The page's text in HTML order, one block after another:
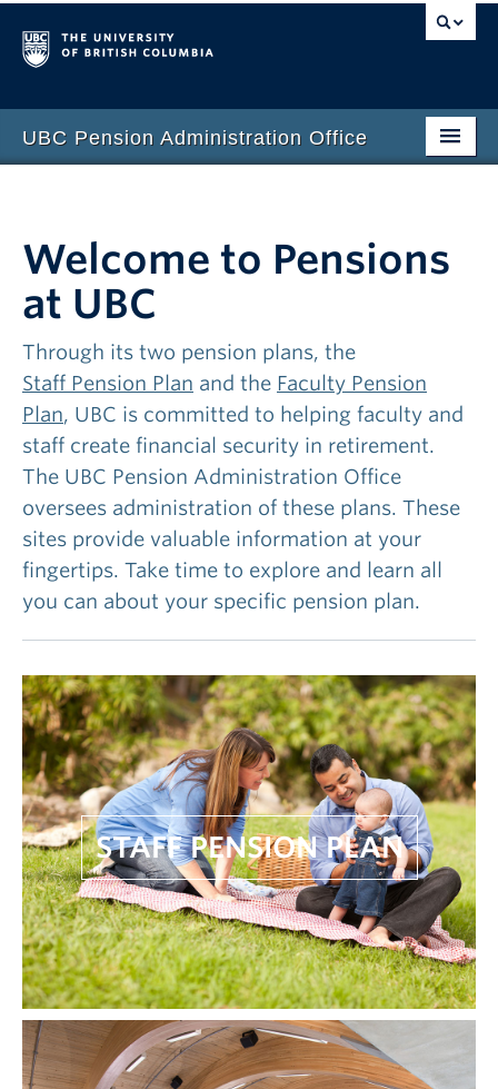
UBC Pension Administration Office
Welcome to Pensions
at UBC
Through its two pension plans, the
Staff Pension Plan and the Faculty Pension
Plan, UBC is committed to helping faculty and
staff create financial security in retirement.
The UBC Pension Administration Office
oversees administration of these plans. These
sites provide valuable information at your
fingertips. Take time to explore and learn all
you can about your specific pension plan.
STAFF PENSION PLAN